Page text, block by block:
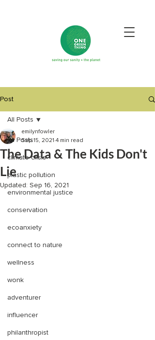
Post
All Posts
climate crisis
plastic pollution
environmental justice
conservation
ecoanxiety
connect to nature
wellness
wonk
adventurer
influencer
philanthropist
All Posts
The Data & The Kids Don't
Lie
emilynfowler
Sep 15, 2021 4 min read
Updated: Sep 16, 2021